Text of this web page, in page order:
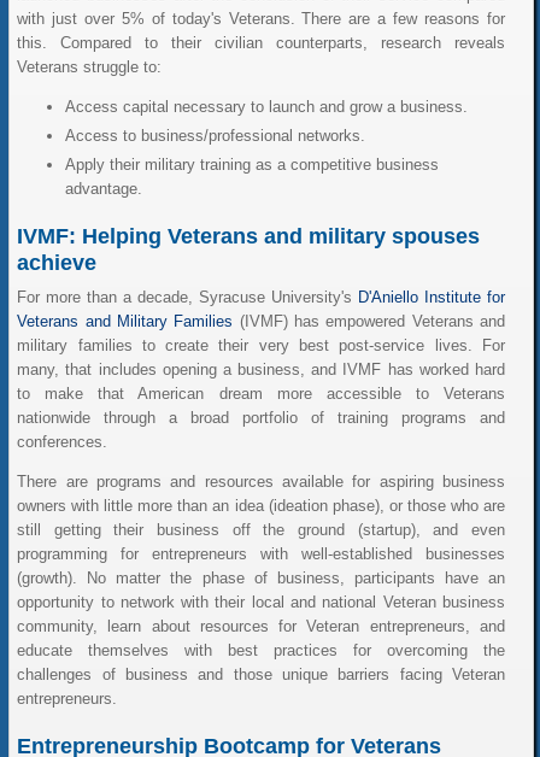
with just over 5% of today's Veterans. There are a few reasons for
this. Compared to their civilian counterparts, research reveals
Veterans struggle to:
Access capital necessary to launch and grow a business.
Access to business/professional networks.
Apply their military training as a competitive business
advantage.
IVMF: Helping Veterans and military spouses
achieve
For more than a decade, Syracuse University's D'Aniello Institute for
Veterans and Military Families (IVMF) has empowered Veterans and
military families to create their very best post-service lives. For
many, that includes opening a business, and IVMF has worked hard
to make that American dream more accessible to Veterans
nationwide through a broad portfolio of training programs and
conferences.
There are programs and resources available for aspiring business
owners with little more than an idea (ideation phase), or those who are
still getting their business off the ground (startup), and even
programming for entrepreneurs with well-established businesses
(growth). No matter the phase of business, participants have an
opportunity to network with their local and national Veteran business
community, learn about resources for Veteran entrepreneurs, and
educate themselves with best practices for overcoming the
challenges of business and those unique barriers facing Veteran
entrepreneurs.
Entrepreneurship Bootcamp for Veterans